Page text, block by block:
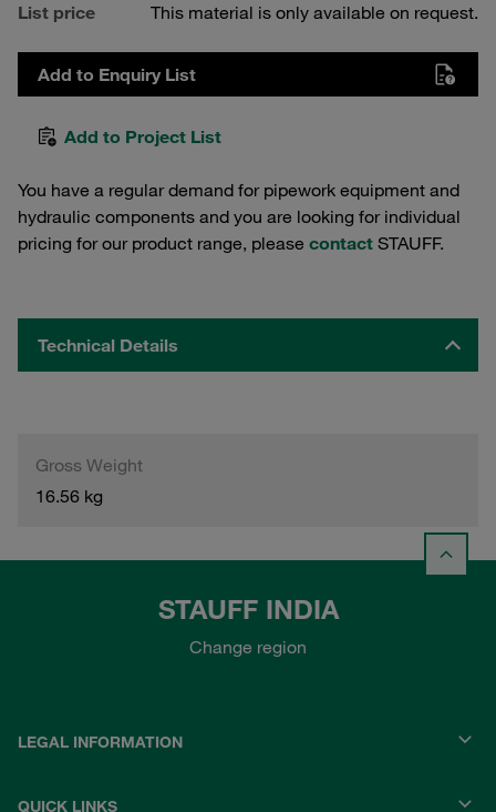
List price This material is only available on request.
Add to Enquiry List
Add to Project List
You have a regular demand for pipework equipment and
hydraulic components and you are looking for individual
pricing for our product range, please contact STAUFF.
Technical Details
Gross Weight
16.56 kg
STAUFF INDIA
Change region
LEGAL INFORMATION
QUICK LINKS